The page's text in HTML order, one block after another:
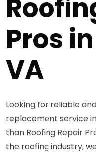
Pros
VA
Looking for reliable
replacement service
than Roofing Repair
the roofing industry,